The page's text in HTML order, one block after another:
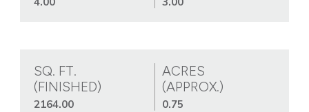
SQ. FT.
(FINISHED)
2164.00
ACRES
(APPROX.)
0.75